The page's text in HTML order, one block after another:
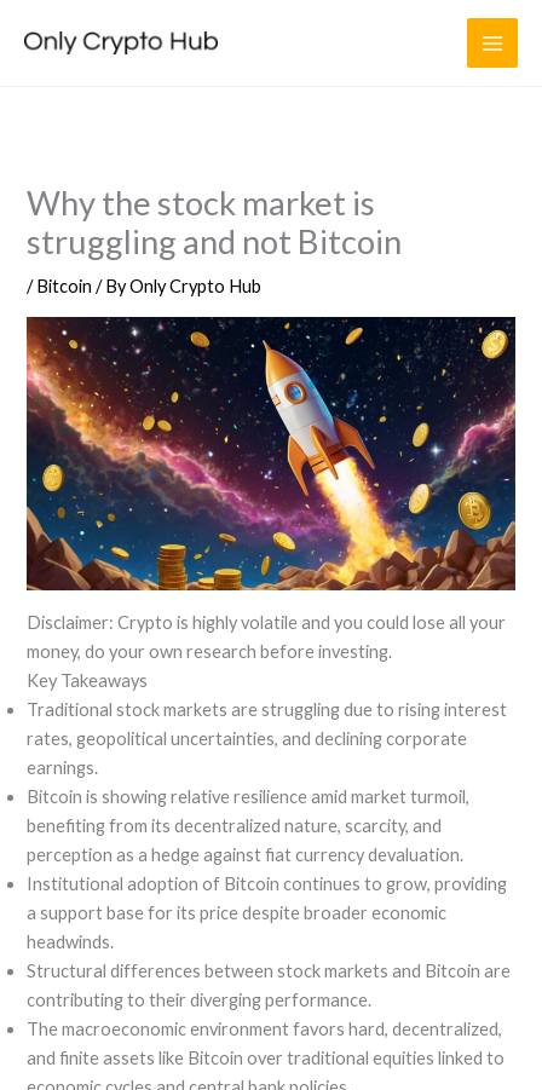
Why the stock market is
struggling and not Bitcoin
/Bitcoin / ByOnly Crypto Hub
Disclaimer: Crypto is highly volatile and you could lose all your
money, do your own research before investing.
Key Takeaways
Traditional stock markets are struggling due to rising interest
rates, geopolitical uncertainties, and declining corporate
earnings.
Bitcoin is showing relative resilience amid market turmoil,
benefiting from its decentralized nature, scarcity, and
perception as a hedge against fiat currency devaluation.
Institutional adoption of Bitcoin continues to grow, providing
a support base for its price despite broader economic
headwinds.
Structural differences between stock markets and Bitcoin are
contributing to their diverging performance.
The macroeconomic environment favors hard, decentralized,
and finite assets like Bitcoin over traditional equities linked to